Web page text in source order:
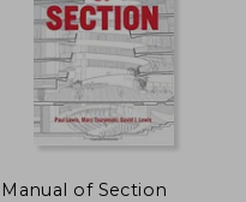
Manual of Section